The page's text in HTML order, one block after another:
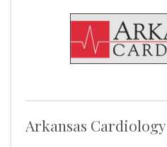
Arkansas Cardiology